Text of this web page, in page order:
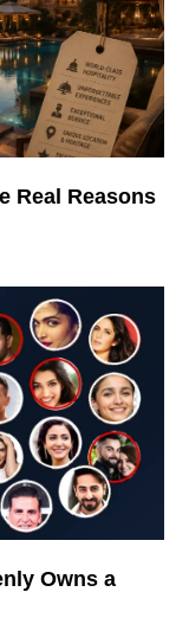
Real Reasons
Owns a